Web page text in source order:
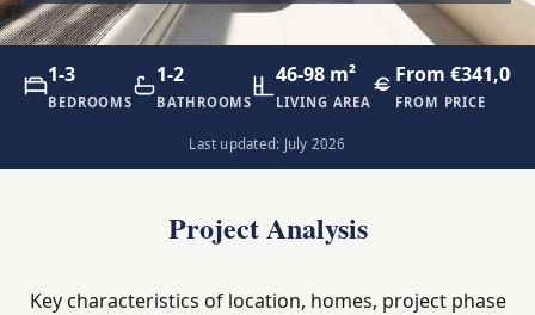
1-3
BEDROOMS
1-2
BATHROOMS
46-98 m²
LIVING AREA
From €341,000
FROM PRICE
Last updated: July 2026
Project Analysis
Key characteristics of location, homes, project phase